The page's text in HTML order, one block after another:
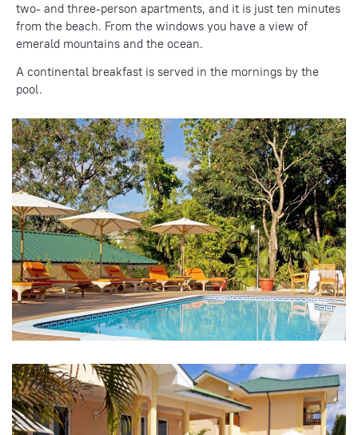
two- and three-person apartments, and it is just ten minutes
from the beach. From the windows you have a view of
emerald mountains and the ocean.
A continental breakfast is served in the mornings by the
pool.